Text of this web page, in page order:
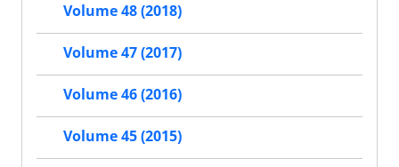
Volume 48 (2018)
Volume 47 (2017)
Volume 46 (2016)
Volume 45 (2015)